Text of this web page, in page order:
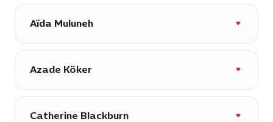
Aïda Muluneh
Azade Köker
Catherine Blackburn